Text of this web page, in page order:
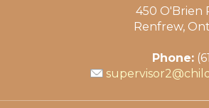
450 O'Brien
Renfrew,
Phone: